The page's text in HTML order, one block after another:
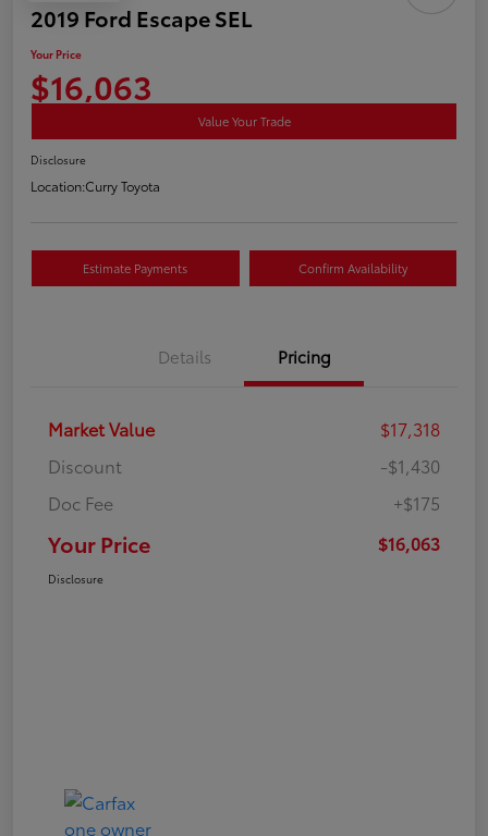
2019 Ford Escape SEL
Your Price
$16,063
Value Your Trade
Disclosure
Location:Curry Toyota
Estimate Payments Confirm Availability
Details Pricing
Market Value
$17,318
Discount
-$1,430
Doc Fee
+$175
Your Price $16,063
Disclosure